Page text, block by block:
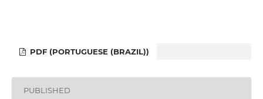
PDF (PORTUGUESE (BRAZIL))
PUBLISHED